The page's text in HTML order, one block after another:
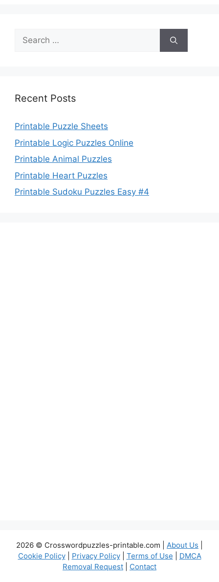
Search
for:
Recent Posts
Printable Puzzle Sheets
Printable Logic Puzzles Online
Printable Animal Puzzles
Printable Heart Puzzles
Printable Sudoku Puzzles Easy #4
2026 © Crosswordpuzzles-printable.com | About Us
Cookie Policy| Privacy Policy| Terms of Use
DMCA
Removal Request
Contact